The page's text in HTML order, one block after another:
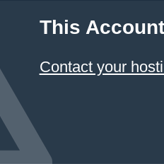
This
Contact your